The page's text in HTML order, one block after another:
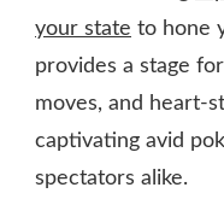
your state to hone
provides a stage
moves, and heart-
captivating avid
spectators alike.